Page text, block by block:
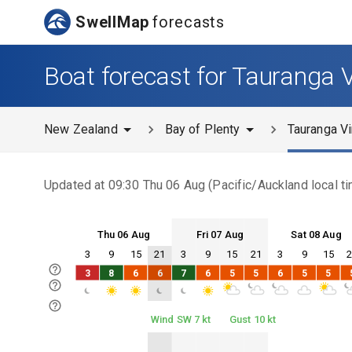
SwellMap forecasts
Boat forecast for Tauranga
New Zealand Bay of Plenty Tauranga
Updated at 09:30 Thu 06 Aug (Pacific/Auckland local
Thu 06 Aug Fri 07 Aug Sat 08 Aug
Thu 06 Fri 07 Sat 08
3 9 15 21 3 9 15 21 3 9 15
Thu 06 Fri 07 Sat 08
3 8 6 6 7 6 5 5 6 5 5
Wind SW 7 kt Gust 10 kt